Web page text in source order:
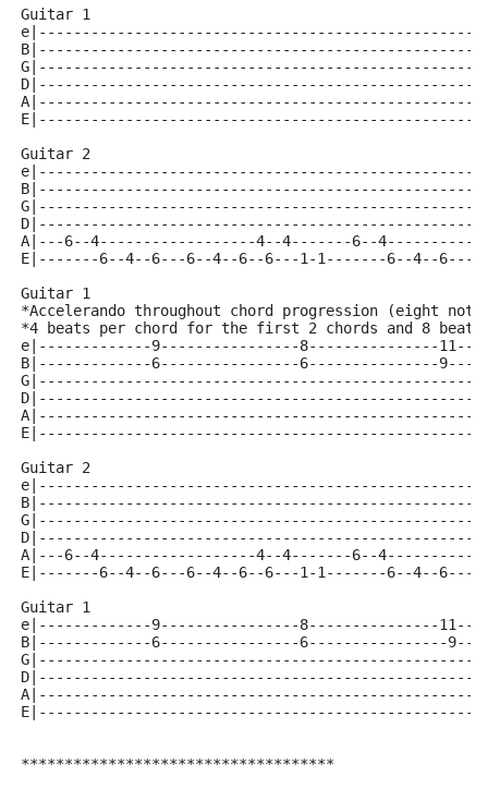
Guitar 1
Guitar 2
A|---6--4------------------4--4-------6--
E|-------6--4--6---6--4--6--6---1-1-------6--4--6---
Guitar 1
*Accelerando throughout chord progression (eight
*4 beats per chord for the first 2 chords and 8
e|-------------9----------------8---------------
B|-------------6----------------6---------------
Guitar 2
A|---6--4------------------4--4-------6--
E|-------6--4--6---6--4--6--6---1-1-------6--4--6---
Guitar 1
e|-------------9----------------8---------------
B|-------------6----------------6----------------
************************************